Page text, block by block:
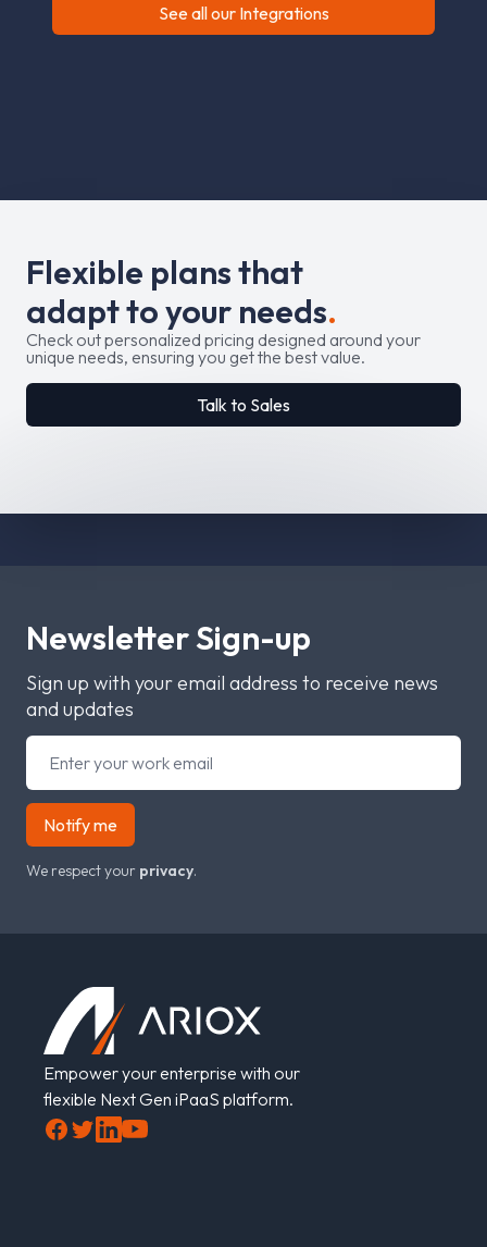
See all our Integrations
Flexible plansthat
adapttoyour needs.
Check out personalized pricing designed around your
unique needs, ensuring you get the best value.
Talk to Sales
Newsletter Sign-up
Sign up with your email address to receive news
and updates
Notify me
We respect your privacy.
Empower your enterprise with our
flexible Next Gen iPaaS platform.
Facebook
TwitterLinkedInYouTube